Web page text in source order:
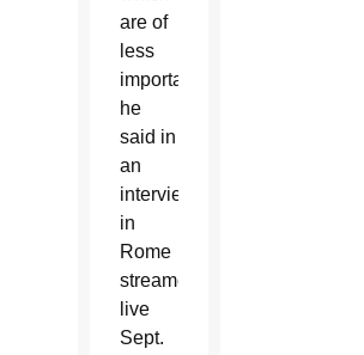
are of
less
importance,”
he
said in
an
interview
in
Rome
streamed
live
Sept.